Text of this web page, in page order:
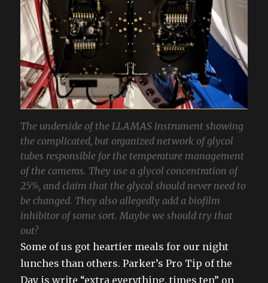
The underside of the LLAMAS instrument showing
the complicated, but organized network of glycol
tubes responsible for the temperature management
of the cameras. They use a glycol concentration of
25%, and claim that the glycol should never need to
be changed. They also allegedly add a biofilm
inhibitor of some sort. Maybe we should try that
out?
Some of us got heartier meals for our night
lunches than others. Parker’s Pro Tip of the
Day is write “extra everything, times ten” on